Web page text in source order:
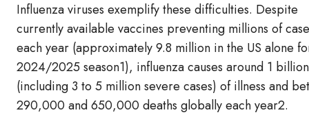
Influenza viruses exemplify these difficulties. Despite
currently available vaccines preventing millions of
each year (approximately 9.8 million in the US alone
2024/2025 season1), influenza causes around 1
(including 3 to 5 million severe cases) of illness and
290,000 and 650,000 deaths globally each year2.